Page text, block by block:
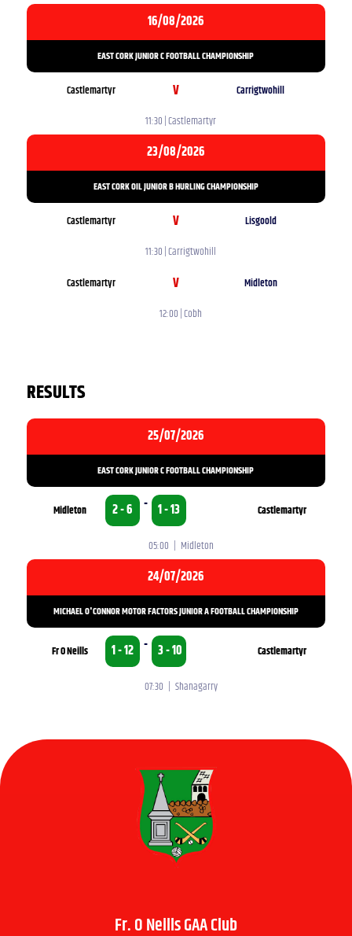
16/08/2026
EAST CORK JUNIOR C FOOTBALL CHAMPIONSHIP
Castlemartyr V Carrigtwohill
11:30 | Castlemartyr
23/08/2026
EAST CORK OIL JUNIOR B HURLING CHAMPIONSHIP
Castlemartyr V Lisgoold
11:30 | Carrigtwohill
Castlemartyr V Midleton
12:00 | Cobh
RESULTS
25/07/2026
EAST CORK JUNIOR C FOOTBALL CHAMPIONSHIP
Midleton 2 - 6 - 1 - 13 Castlemartyr
05:00 | Midleton
24/07/2026
MICHAEL O'CONNOR MOTOR FACTORS JUNIOR A FOOTBALL CHAMPIONSHIP
Fr O Neills 1 - 12 - 3 - 10 Castlemartyr
07:30 | Shanagarry
Fr. O Neills GAA Club